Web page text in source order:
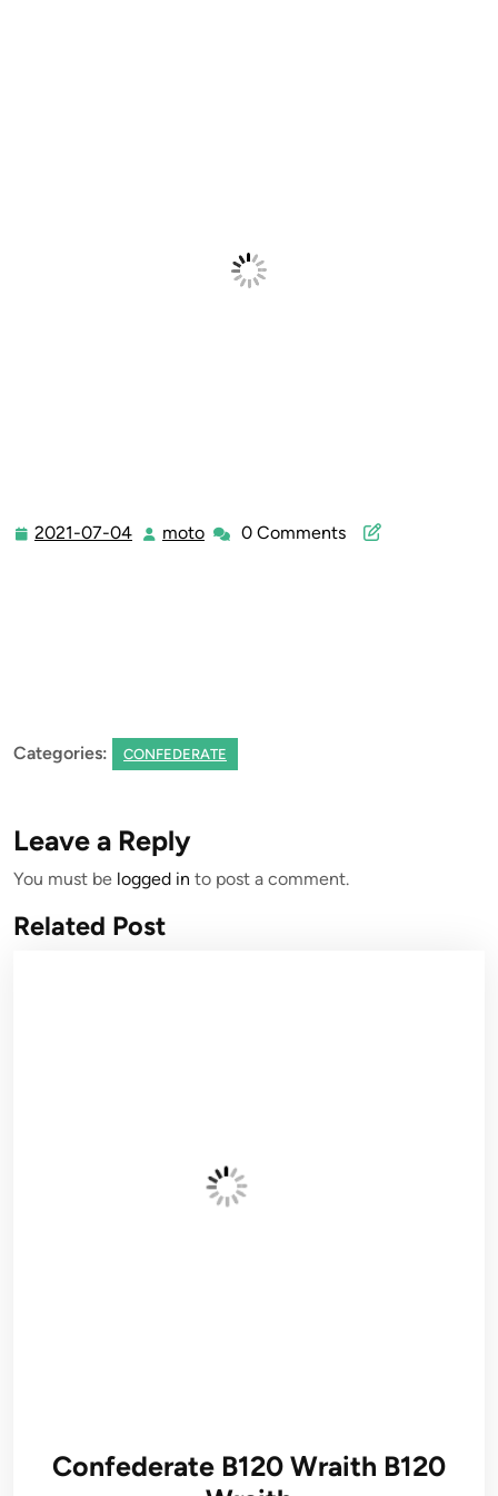
2021-07-04 2021-moto moto0 Comments
Categories: CONFEDERATE
Leave a Reply
You must be logged in to post a comment.
Related Post
Confederate B120 Wraith B120